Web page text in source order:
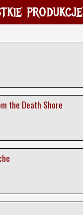
produkcje
the Death Shore